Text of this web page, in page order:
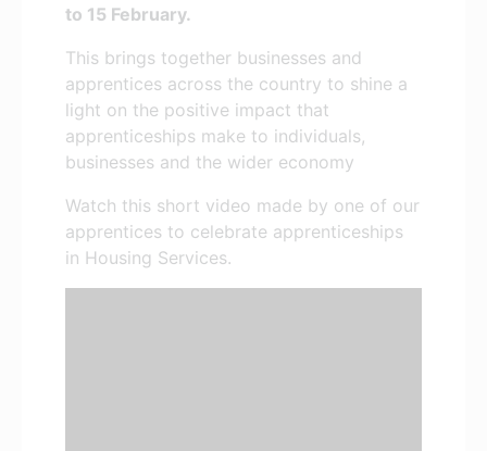
to 15 February.
This brings together businesses and
apprentices across the country to shine a
light on the positive impact that
apprenticeships make to individuals,
businesses and the wider economy
Watch this short video made by one of our
apprentices to celebrate apprenticeships
in Housing Services.